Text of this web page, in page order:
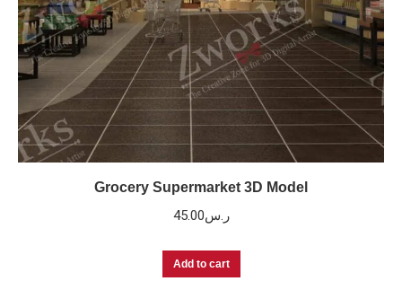
Grocery Supermarket 3D Model
ر.س45.00
Add to cart